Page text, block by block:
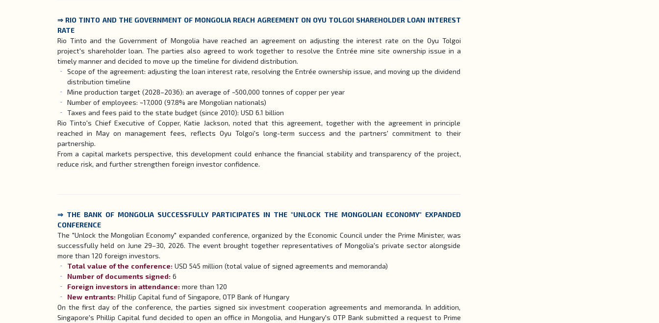
⇒RIO TINTO AND THE GOVERNMENT OF MONGOLIA REACH AGREEMENT ON OYU TOLGOI SHAREHOLDER LOAN INTEREST
RATE
Rio Tinto and the Government of Mongolia have reached an agreement on adjusting the interest rate on the Oyu Tolgoi
project's shareholder loan. The parties also agreed to work together to resolve the Entrée mine site ownership issue in a
timely manner and decided to move up the timeline for dividend distribution.
Scope of the agreement: adjusting the loan interest rate, resolving the Entrée ownership issue, and moving up the dividend
distribution timeline
Mine production target (2028–2036): an average of ~500,000 tonnes of copper per year
Number of employees: ~17,000 (97.8% are Mongolian nationals)
Taxes and fees paid to the state budget (since 2010): USD 6.1 billion
Rio Tinto's Chief Executive of Copper, Katie Jackson, noted that this agreement, together with the agreement in principle
reached in May on management fees, reflects Oyu Tolgoi's long-term success and the partners' commitment to their
partnership.
From a capital markets perspective, this development could enhance the financial stability and transparency of the project,
reduce risk, and further strengthen foreign investor confidence.
⇒ THE BANK OF MONGOLIA SUCCESSFULLY PARTICIPATES IN THE "UNLOCK THE MONGOLIAN ECONOMY" EXPANDED
CONFERENCE
The "Unlock the Mongolian Economy" expanded conference, organized by the Economic Council under the Prime Minister, was
successfully held on June 29–30, 2026. The event brought together representatives of Mongolia's private sector alongside
more than 120 foreign investors.
Total value of the conference: USD 545 million (total value of signed agreements and memoranda)
Number of documents signed: 6
Foreign investors in attendance: more than 120
New entrants: Phillip Capital fund of Singapore, OTP Bank of Hungary
On the first day of the conference, the parties signed six investment cooperation agreements and memoranda. In addition,
Singapore's Phillip Capital fund decided to open an office in Mongolia, and Hungary's OTP Bank submitted a request to Prime